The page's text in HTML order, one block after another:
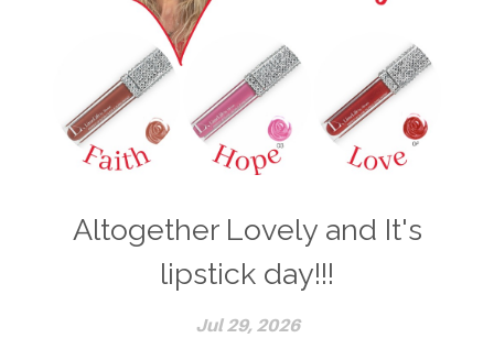
Altogether Lovely and It's
lipstick day!!!
Jul 29, 2026